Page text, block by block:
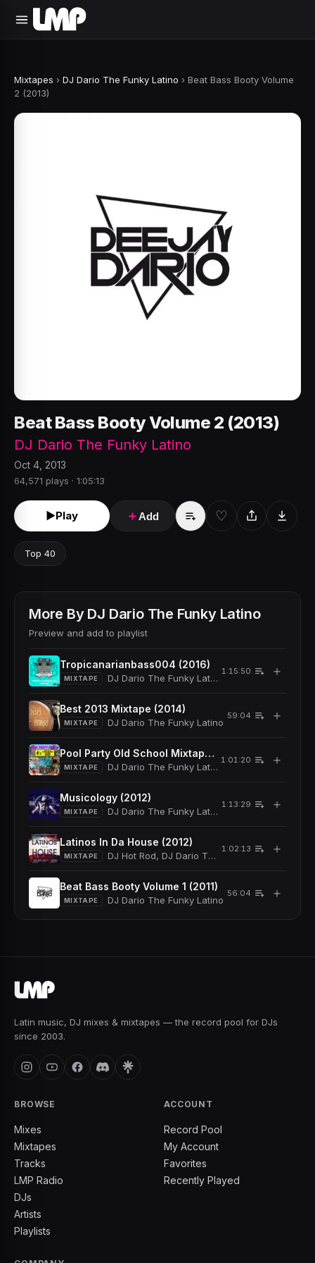
Mixtapes › DJ Dario The Funky Latino › Beat Bass Booty Volume
2 (2013)
Beat Bass Booty Volume 2 (2013)
DJ Dario The Funky Latino
Oct 4, 2013
64,571 plays · 1:05:13
►Play ＋Add ♡
Top 40
More By DJ Dario The Funky Latino
Preview and add to playlist
Tropicanarianbass004 (2016)
MIXTAPE DJ Dario The Funky Latino
1:15:50 ＋
Best 2013 Mixtape (2014)
MIXTAPE DJ Dario The Funky Latino
59:04 ＋
Pool Party Old School Mixtape (2013)
MIXTAPE DJ Dario The Funky Latino
1:01:20 ＋
Musicology (2012)
MIXTAPE DJ Dario The Funky Latino
1:13:29 ＋
Latinos In Da House (2012)
MIXTAPE DJ Hot Rod, DJ Dario The Funky Latino
1:02:13 ＋
Beat Bass Booty Volume 1 (2011)
MIXTAPE DJ Dario The Funky Latino
56:04 ＋
Latin music, DJ mixes & mixtapes — the record pool for DJs
since 2003.
BROWSE
Mixes
Mixtapes
Tracks
LMP Radio
DJs
Artists
Playlists
ACCOUNT
Record Pool
My Account
Favorites
Recently Played